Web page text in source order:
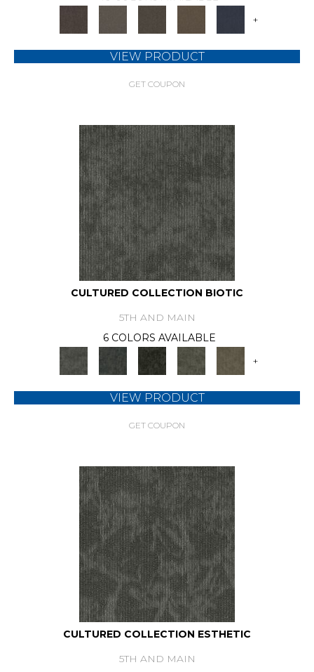
+
VIEW PRODUCT
GET COUPON
CULTURED COLLECTION BIOTIC
5TH AND MAIN
6 COLORS AVAILABLE
+
VIEW PRODUCT
GET COUPON
CULTURED COLLECTION ESTHETIC
5TH AND MAIN